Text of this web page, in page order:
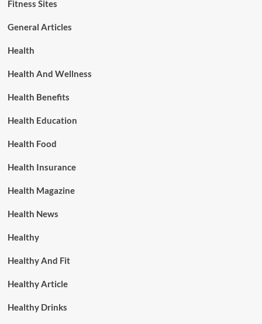
Fitness Sites
General Articles
Health
Health And Wellness
Health Benefits
Health Education
Health Food
Health Insurance
Health Magazine
Health News
Healthy
Healthy And Fit
Healthy Article
Healthy Drinks